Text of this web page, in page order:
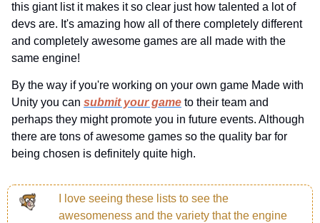
this giant list it makes it so clear just how talented a lot of
devs are. It's amazing how all of there completely different
and completely awesome games are all made with the
same engine!
By the way if you're working on your own game Made with
Unity you can submit your game to their team and
perhaps they might promote you in future events. Although
there are tons of awesome games so the quality bar for
being chosen is definitely quite high.
I love seeing these lists to see the
awesomeness and the variety that the engine